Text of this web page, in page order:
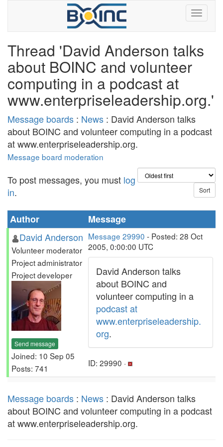
Thread 'David Anderson talks
about BOINC and volunteer
computing in a podcast at
www.enterpriseleadership.org.'
Message boards : News : David Anderson talks
about BOINC and volunteer computing in a podcast
at www.enterpriseleadership.org.
Message board moderation
To post messages, you must log
in.
Author
Message
David Anderson
Volunteer moderator
Project administrator
Project developer
Send message
Joined: 10 Sep 05
Posts: 741
Message 29990 - Posted: 28 Oct
2005, 0:00:00 UTC
David Anderson talks
about BOINC and
volunteer computing in a
podcast at
www.enterpriseleadership.
org.
ID: 29990 ·
Message boards : News : David Anderson talks
about BOINC and volunteer computing in a podcast
at www.enterpriseleadership.org.